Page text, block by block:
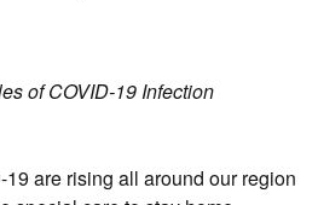
of COVID-19 Infection
19 are rising all around our region